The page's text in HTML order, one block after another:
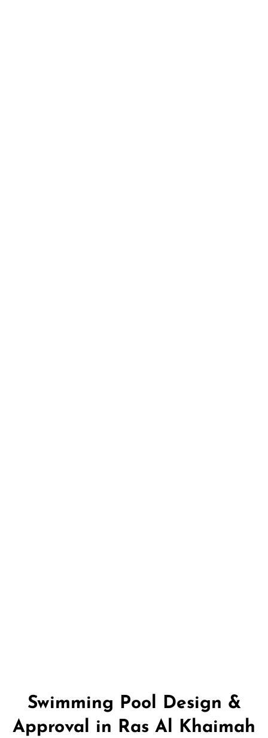
Swimming Pool Design &
Approval in Ras Al Khaimah